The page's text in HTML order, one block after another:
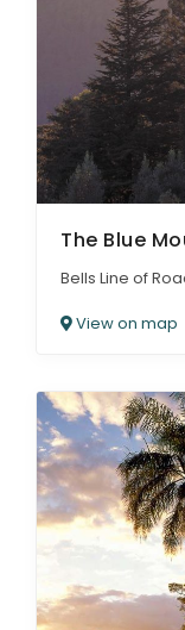
The Blue
Bells Line of
View on map